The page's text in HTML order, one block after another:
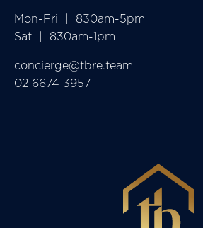
Mon-Fri  |  830am-5pm
Sat  |  830am-1pm
concierge@tbre.team
02 6674 3957